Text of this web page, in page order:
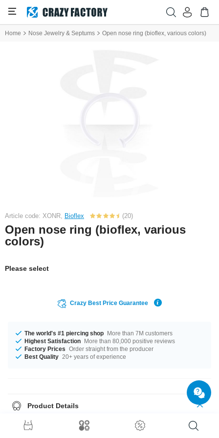
Home Nose Jewelry & Septums Open nose ring (bioflex, various colors)
Article code: XONR, Bioflex (20)
Open nose ring (bioflex, various
colors)
Please select
Crazy Best Price Guarantee
The world's #1 piercing shop More than 7M customers
Highest Satisfaction More than 80,000 positive reviews
Factory Prices Order straight from the producer
Best Quality 20+ years of experience
Product Details
The available gauges are 0.8 mm and 1.0 mm. The available diameters
are 7 mm and 9 mm The ball of this product has a size of 2 mm. Select a